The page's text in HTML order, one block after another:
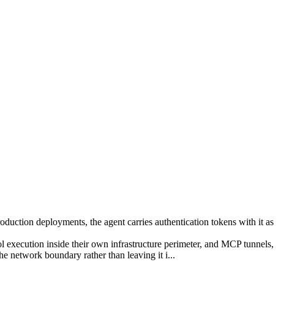
deployments, the agent carries authentication tokens with it as
inside their own infrastructure perimeter, and MCP tunnels,
network boundary rather than leaving it i...